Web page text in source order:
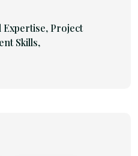
Expertise, Project
Skills,